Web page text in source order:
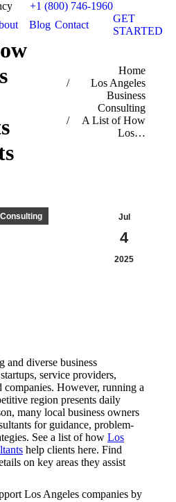
+1 (800) 746-1960
Blog Contact
GET
STARTED
You are here:Home
Los Angeles
Business
Consulting
A List of How
Los…
Jul
4
2025
and diverse business
service providers,
companies. However, running a
region presents daily
many local business owners
for guidance, problem-
See a list of how Los
help clients here. Find
on key areas they assist
Los Angeles companies by